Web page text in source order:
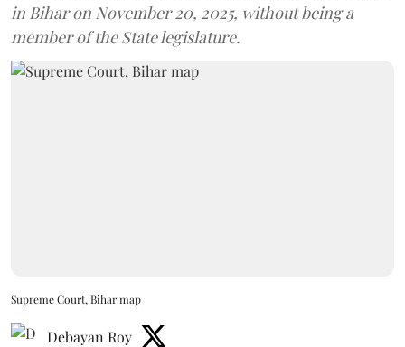
in Bihar on November 20, 2025, without being a
member of the State legislature.
Supreme Court, Bihar map
Debayan Roy